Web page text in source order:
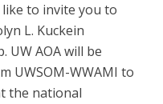
like to invite you to
L. Kuckein
UW AOA will be
UWSOM-WWAMI to
the national